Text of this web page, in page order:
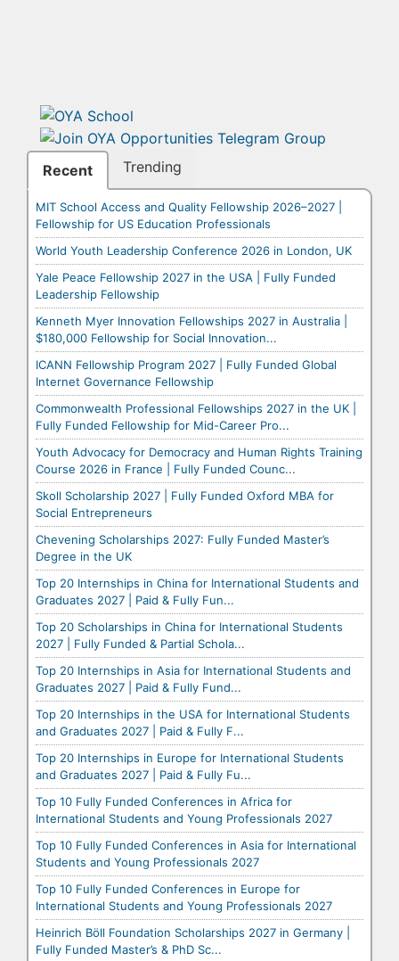
Recent Trending
MIT School Access and Quality Fellowship 2026–2027 |
Fellowship for US Education Professionals
World Youth Leadership Conference 2026 in London, UK
Yale Peace Fellowship 2027 in the USA | Fully Funded
Leadership Fellowship
Kenneth Myer Innovation Fellowships 2027 in Australia |
$180,000 Fellowship for Social Innovation...
ICANN Fellowship Program 2027 | Fully Funded Global
Internet Governance Fellowship
Commonwealth Professional Fellowships 2027 in the UK |
Fully Funded Fellowship for Mid-Career Pro...
Youth Advocacy for Democracy and Human Rights Training
Course 2026 in France | Fully Funded Counc...
Skoll Scholarship 2027 | Fully Funded Oxford MBA for
Social Entrepreneurs
Chevening Scholarships 2027: Fully Funded Master’s
Degree in the UK
Top 20 Internships in China for International Students and
Graduates 2027 | Paid & Fully Fun...
Top 20 Scholarships in China for International Students
2027 | Fully Funded & Partial Schola...
Top 20 Internships in Asia for International Students and
Graduates 2027 | Paid & Fully Fund...
Top 20 Internships in the USA for International Students
and Graduates 2027 | Paid & Fully F...
Top 20 Internships in Europe for International Students
and Graduates 2027 | Paid & Fully Fu...
Top 10 Fully Funded Conferences in Africa for
International Students and Young Professionals 2027
Top 10 Fully Funded Conferences in Asia for International
Students and Young Professionals 2027
Top 10 Fully Funded Conferences in Europe for
International Students and Young Professionals 2027
Heinrich Böll Foundation Scholarships 2027 in Germany |
Fully Funded Master’s & PhD Sc...